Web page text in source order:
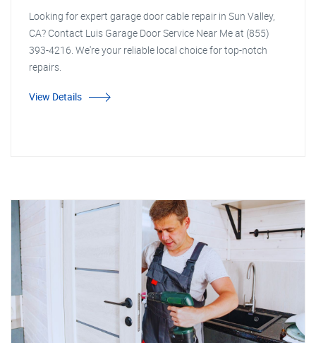
Looking for expert garage door cable repair in Sun Valley,
CA? Contact Luis Garage Door Service Near Me at (855)
393-4216. We're your reliable local choice for top-notch
repairs.
View Details